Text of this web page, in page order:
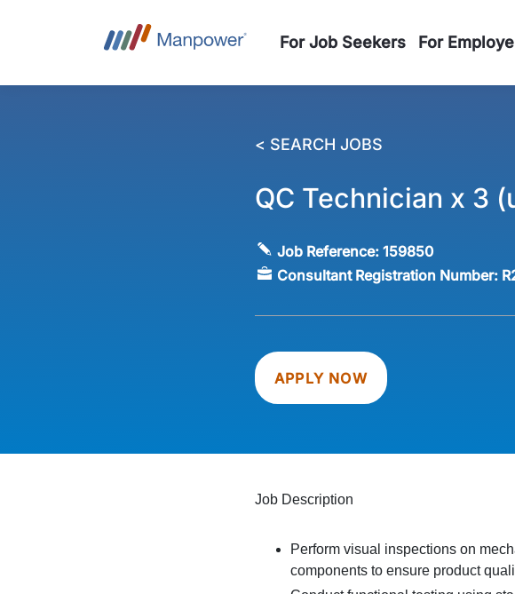
For Job Seekers For
< SEARCH JOBS
QC Technician x 3
Job Reference:159850
Consultant Registration Number:
APPLY NOW
Job Description
Perform visual inspections on
components to ensure product